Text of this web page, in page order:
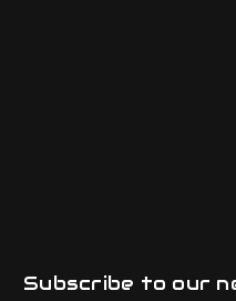
Subscribe to our